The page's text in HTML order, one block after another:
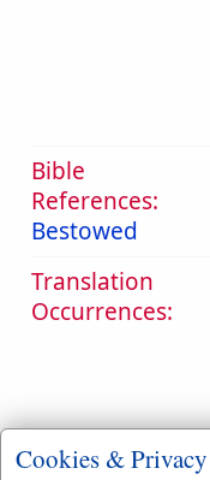
Bible
References:
Bestowed
Translation
Occurrences:
Cookies & Privacy